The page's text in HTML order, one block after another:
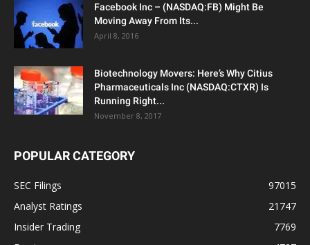
Facebook Inc – (NASDAQ:FB) Might Be
Moving Away From Its...
April 8, 2016
Biotechnology Movers: Here’s Why Citius
Pharmaceuticals Inc (NASDAQ:CTXR) Is
Running Right...
November 8, 2017
POPULAR CATEGORY
SEC Filings
97015
Analyst Ratings
21747
Insider Trading
7769